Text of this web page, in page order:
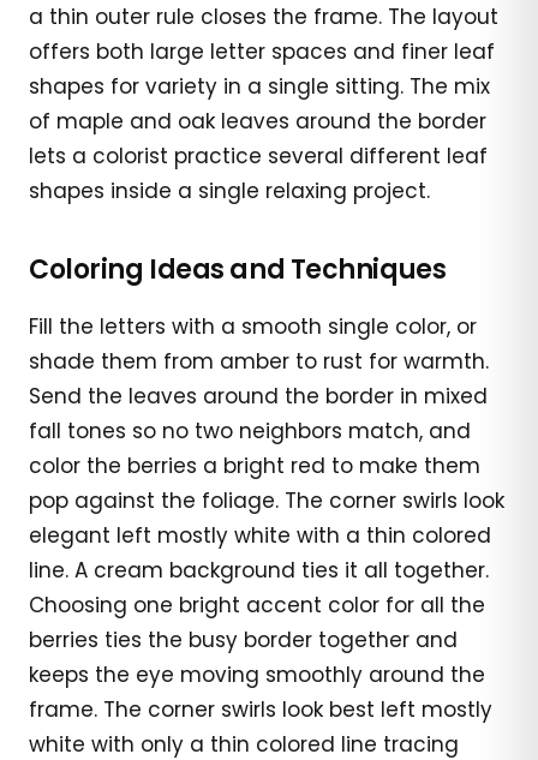
a thin outer rule closes the frame. The layout
offers both large letter spaces and finer leaf
shapes for variety in a single sitting. The mix
of maple and oak leaves around the border
lets a colorist practice several different leaf
shapes inside a single relaxing project.
Coloring Ideas and Techniques
Fill the letters with a smooth single color, or
shade them from amber to rust for warmth.
Send the leaves around the border in mixed
fall tones so no two neighbors match, and
color the berries a bright red to make them
pop against the foliage. The corner swirls look
elegant left mostly white with a thin colored
line. A cream background ties it all together.
Choosing one bright accent color for all the
berries ties the busy border together and
keeps the eye moving smoothly around the
frame. The corner swirls look best left mostly
white with only a thin colored line tracing